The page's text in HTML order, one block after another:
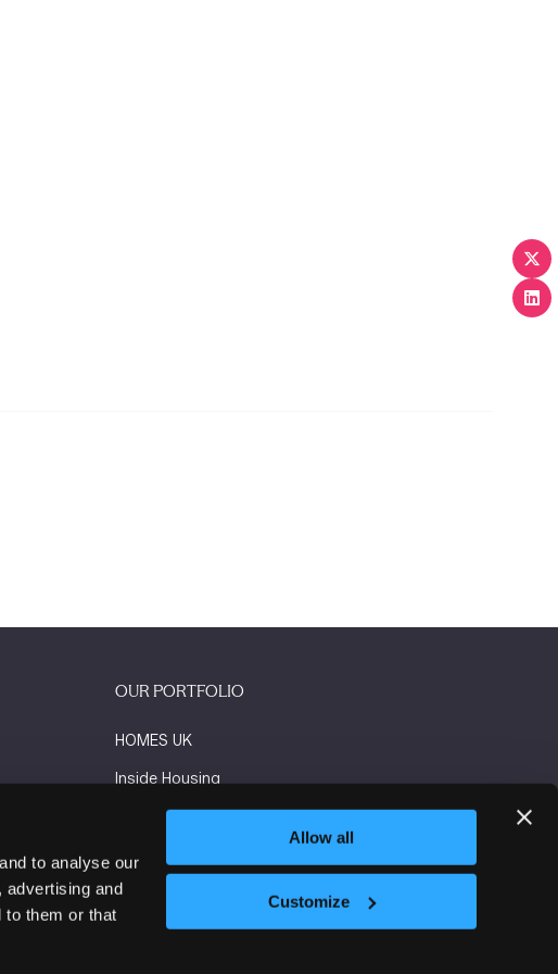
to analyse our
advertising and
to them or that
Allow all
Customize
OUR PORTFOLIO
HOMES UK
Inside Housing
Social Housing
The Flooring Show
More events